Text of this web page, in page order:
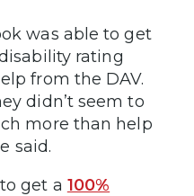
was able to get
rating
from the DAV.
didn’t seem to
more than help
said.
get a 100%